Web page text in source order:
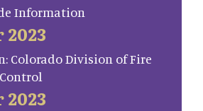
Information
Colorado Division of Fire